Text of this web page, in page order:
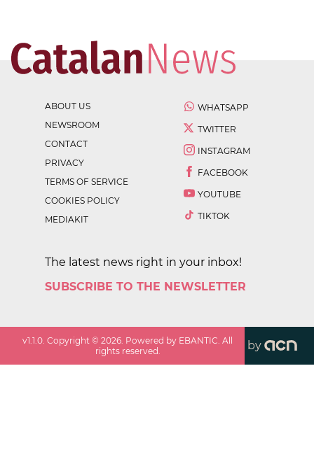
ABOUT US
NEWSROOM
CONTACT
PRIVACY
TERMS OF SERVICE
COOKIES POLICY
MEDIAKIT
WHATSAPP
TWITTER
INSTAGRAM
FACEBOOK
YOUTUBE
TIKTOK
The latest news right in your inbox!
SUBSCRIBE TO THE NEWSLETTER
v1.1.0 . Copyright ©2026 . Powered by EBANTIC. All
rights reserved.
by